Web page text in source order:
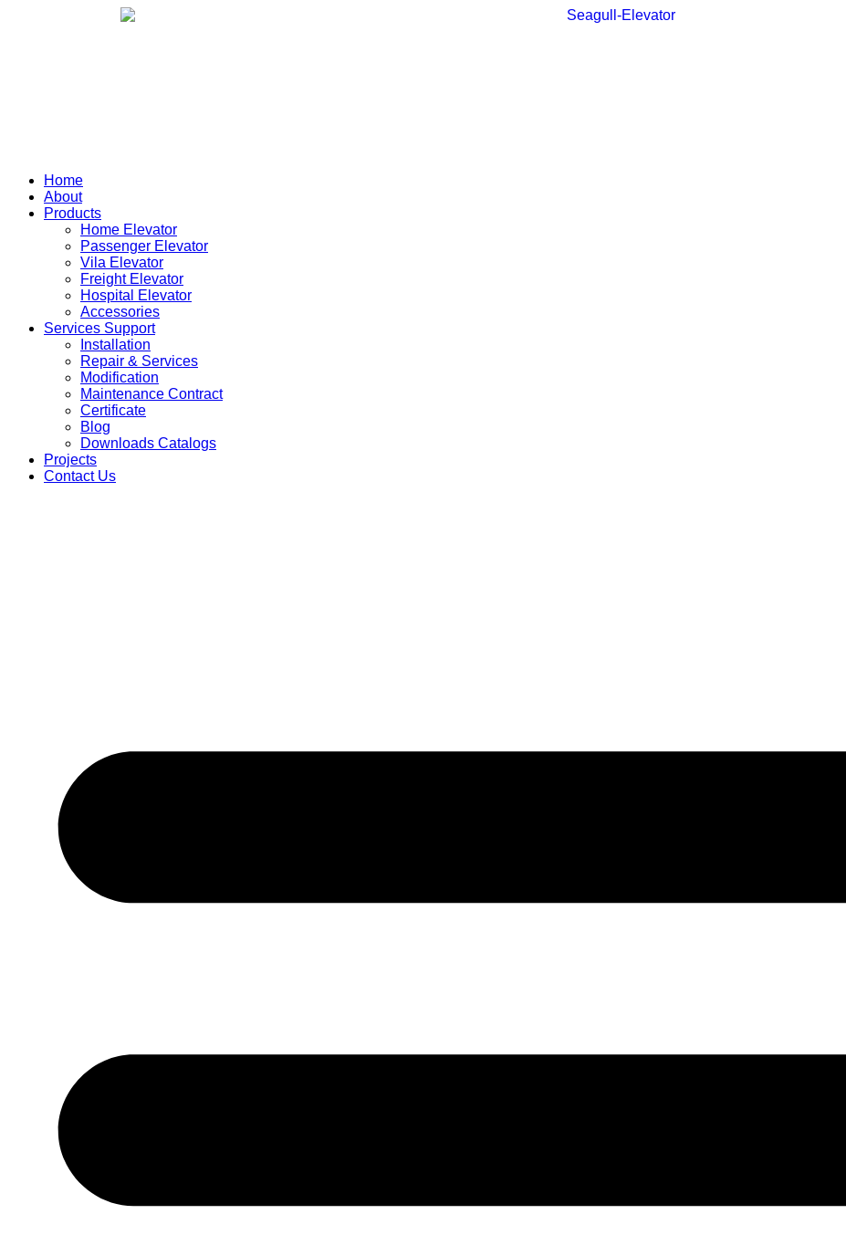
Home
About
Products
Home Elevator
Passenger Elevator
Vila Elevator
Freight Elevator
Hospital Elevator
Accessories
Services Support
Installation
Repair & Services
Modification
Maintenance Contract
Certificate
Blog
Downloads Catalogs
Projects
Contact Us